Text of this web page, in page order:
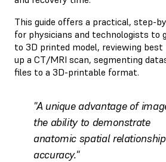
This guide offers a practical, step-
for physicians and technologists to
to 3D printed model, reviewing
up a CT/MRI scan, segmenting
files to a 3D-printable format.
"A unique advantage of
the ability to demonstrate
anatomic spatial
accuracy."